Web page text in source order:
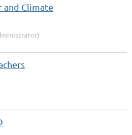
and Climate